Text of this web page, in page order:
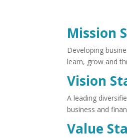
Mission
Developing
learn, grow and
Vision
A leading
business and
Value